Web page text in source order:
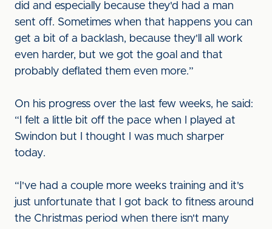
did and especially because they'd had a man
sent off. Sometimes when that happens you can
get a bit of a backlash, because they'll all work
even harder, but we got the goal and that
probably deflated them even more.”
On his progress over the last few weeks, he said:
“I felt a little bit off the pace when I played at
Swindon but I thought I was much sharper
today.
“I've had a couple more weeks training and it's
just unfortunate that I got back to fitness around
the Christmas period when there isn't many